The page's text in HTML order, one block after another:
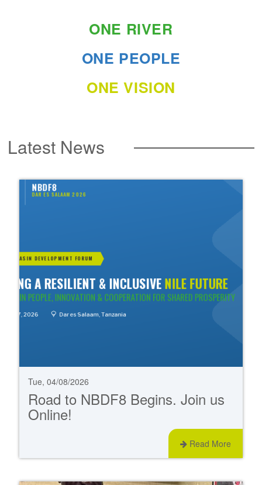
ONE RIVER
ONE PEOPLE
ONE VISION
Latest News
Tue, 04/08/2026
Road to NBDF8 Begins. Join us
Online!
Read More